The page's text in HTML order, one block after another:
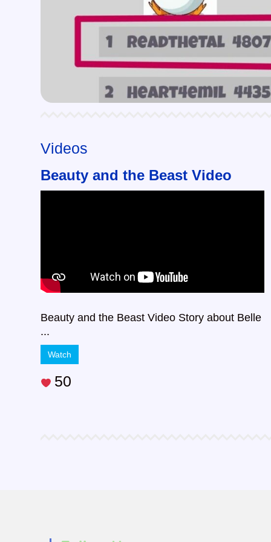
Videos
Beauty and the Beast Video
Beauty and the Beast Video Story about Belle
...
Watch
50